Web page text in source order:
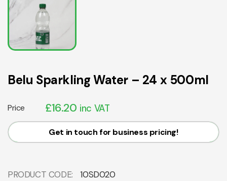
Belu Sparkling Water – 24 x 500ml
Price £16.20 inc VAT
Get in touch for business pricing!
PRODUCT CODE:
10SD020